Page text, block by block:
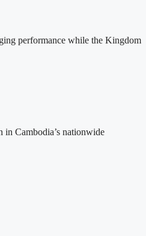
performance while the Kingdom
in Cambodia’s nationwide